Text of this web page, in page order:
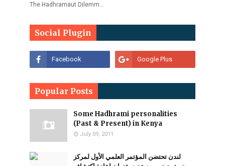
The Hadhramaut Dilemm…
Social Plugin
Popular Posts
Some Hadhrami personalities
(Past & Present) in Kenya
July 09, 2011
لندن تحتضن المؤتمر العلمي الأول لمركز